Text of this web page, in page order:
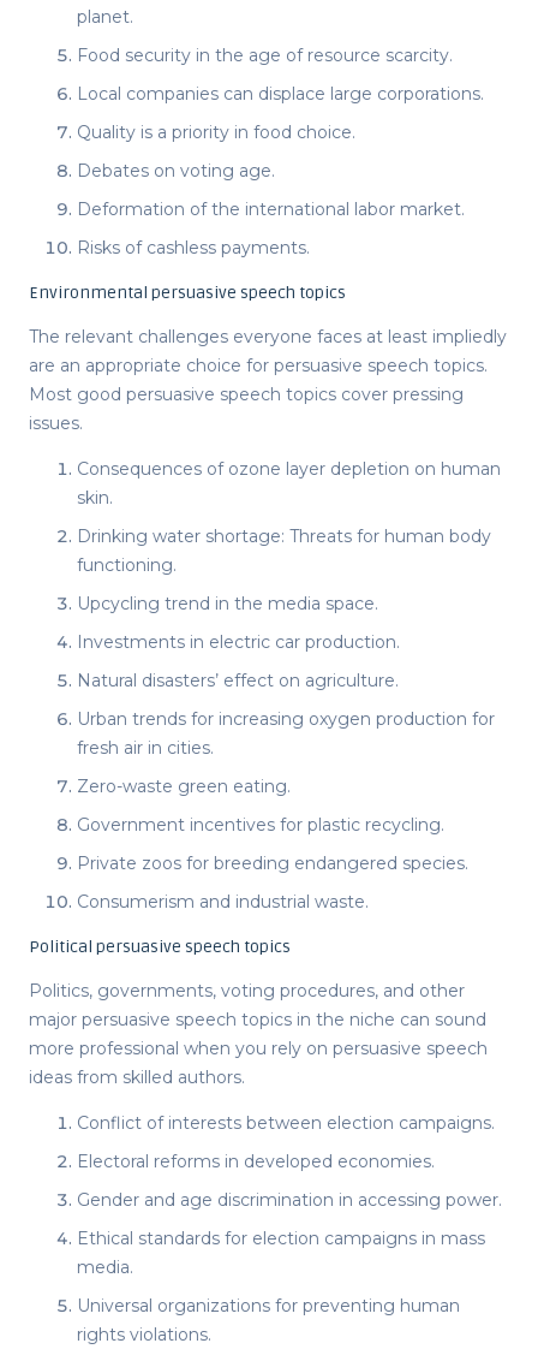
planet.
Food security in the age of resource scarcity.
Local companies can displace large corporations.
Quality is a priority in food choice.
Debates on voting age.
Deformation of the international labor market.
Risks of cashless payments.
Environmental persuasive speech topics
The relevant challenges everyone faces at least impliedly
are an appropriate choice for persuasive speech topics.
Most good persuasive speech topics cover pressing
issues.
Consequences of ozone layer depletion on human
skin.
Drinking water shortage: Threats for human body
functioning.
Upcycling trend in the media space.
Investments in electric car production.
Natural disasters’ effect on agriculture.
Urban trends for increasing oxygen production for
fresh air in cities.
Zero-waste green eating.
Government incentives for plastic recycling.
Private zoos for breeding endangered species.
Consumerism and industrial waste.
Political persuasive speech topics
Politics, governments, voting procedures, and other
major persuasive speech topics in the niche can sound
more professional when you rely on persuasive speech
ideas from skilled authors.
Conflict of interests between election campaigns.
Electoral reforms in developed economies.
Gender and age discrimination in accessing power.
Ethical standards for election campaigns in mass
media.
Universal organizations for preventing human
rights violations.